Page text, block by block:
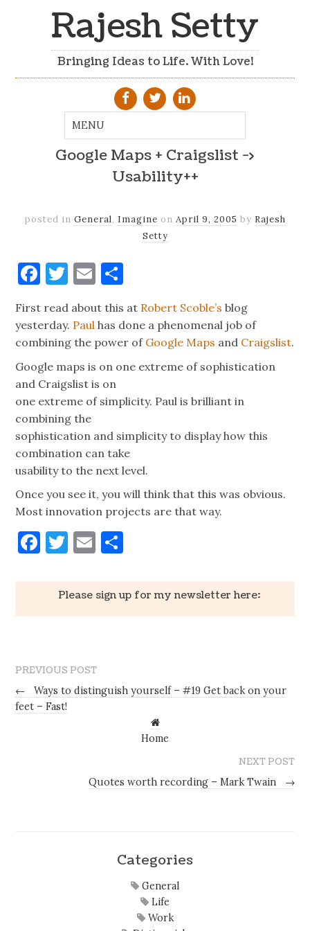
Rajesh Setty
Bringing Ideas to Life. With Love!
Google Maps + Craigslist ->
Usability++
posted in General, Imagine on April 9, 2005 by Rajesh
Setty
Facebook
Twitter
Email
First read about this at Robert Scoble’s blog
yesterday. Paul has done a phenomenal job of
combining the power of Google Maps and Craigslist.
Google maps is on one extreme of sophistication
and Craigslist is on
one extreme of simplicity. Paul is brilliant in
combining the
sophistication and simplicity to display how this
combination can take
usability to the next level.
Once you see it, you will think that this was obvious.
Most innovation projects are that way.
Facebook
Twitter
Email
Please sign up for my newsletter here:
PREVIOUS POST
←
Ways to distinguish yourself – #19 Get back on your
feet – Fast!
Home
NEXT POST
Quotes worth recording – Mark Twain
→
Categories
General
Life
Work